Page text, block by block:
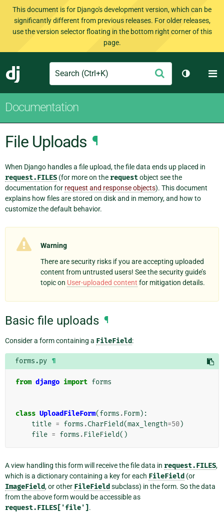
This document is for Django's development version, which can be
significantly different from previous releases. For older releases,
use the version selector floating in the bottom right corner of this
page.
Django
Search Submit
Toggle
Documentation
File Uploads ¶
When Django handles a file upload, the file data ends up placed in
request.FILES (for more on the requestobject see the
documentation for request and response objects). This document
explains how files are stored on disk and in memory, and how to
customize the default behavior.
Warning
There are security risks if you are accepting uploaded
content from untrusted users! See the security guide’s
topic on User-uploaded content for mitigation details.
Basic file uploads ¶
Consider a form containing a FileField:
forms.py ¶
from django import forms
class UploadFileForm(forms . Form):
title = forms .CharField(max_length=50)
file = forms . FileField()
A view handling this form will receive the file data in request.FILES,
which is a dictionary containing a key for each FileField (or
ImageField, or other FileField subclass) in the form. So the data
from the above form would be accessible as
request.FILES['file'] .